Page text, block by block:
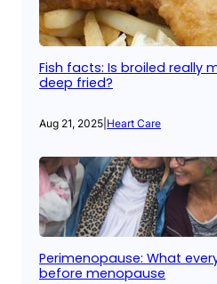
Fish facts: Is broiled really
deep fried?
Aug 21, 2025 Heart Care
Perimenopause: What
before menopause